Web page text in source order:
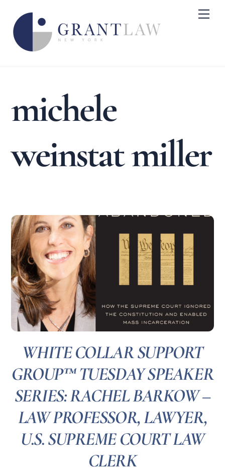
content
michele
weinstat miller
WHITE COLLAR SUPPORT
GROUP™ TUESDAY SPEAKER
SERIES: RACHEL BARKOW –
LAW PROFESSOR, LAWYER,
U.S. SUPREME COURT LAW
CLERK